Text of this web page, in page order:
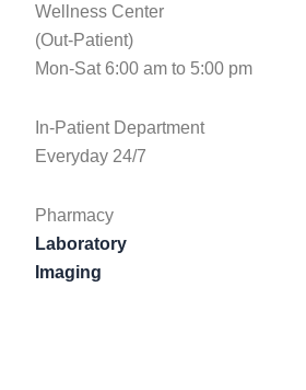
Wellness Center
(Out-Patient)
Mon-Sat 6:00 am to 5:00 pm
In-Patient Department
Everyday 24/7
Pharmacy
Laboratory
Imaging